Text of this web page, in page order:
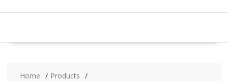
Home
Products